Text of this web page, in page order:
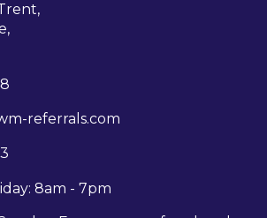
referrals.com
8am - 7pm